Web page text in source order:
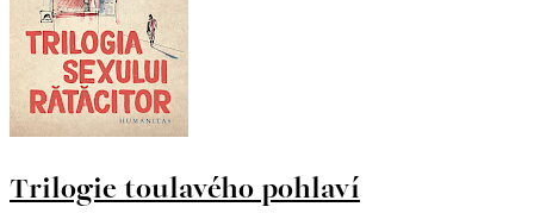
Trilogie toulavého pohlaví